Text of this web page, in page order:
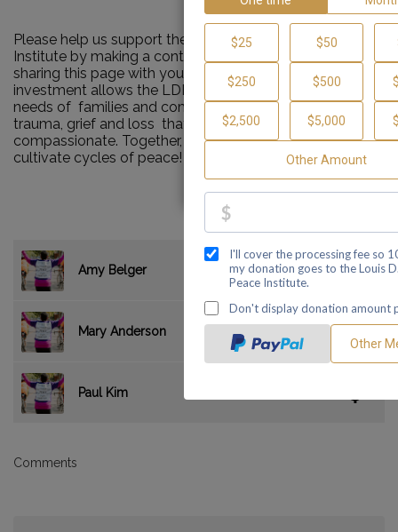
Please help us support the Louis D. Brown Peace
Institute by making a contribution to our team and
sharing this page with your family and friends. Your
investment allows the LDBPI to continue to meet the
needs of families and communities impacted by murder,
trauma, grief and loss that are consistent and
compassionate. Together, we can make a difference and
cultivate cycles of peace!
Amy Belger $535.00
Mary Anderson $35.00
Paul Kim
Comments